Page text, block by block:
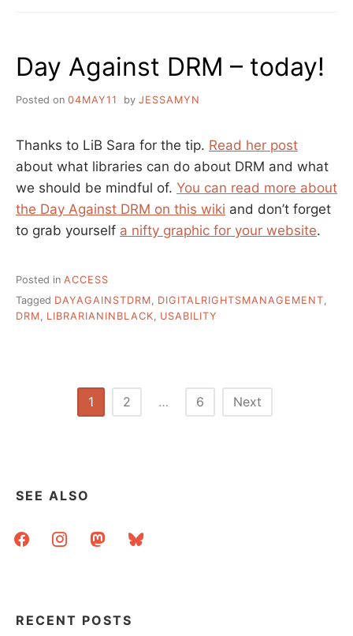
EBOOK
SITUATION
Day Against DRM – today!
Posted on 04MAY11 by JESSAMYN
Thanks to LiB Sara for the tip. Read her post
about what libraries can do about DRM and what
we should be mindful of. You can read more about
the Day Against DRM on this wiki and don’t forget
to grab yourself a nifty graphic for your website.
Posted in ACCESS
Tagged DAYAGAINSTDRM, DIGITALRIGHTSMANAGEMENT,
DRM, LIBRARIANINBLACK, USABILITY
1 2 … 6 Next
SEE ALSO
facebookinstagrammastodonbluesky
RECENT POSTS